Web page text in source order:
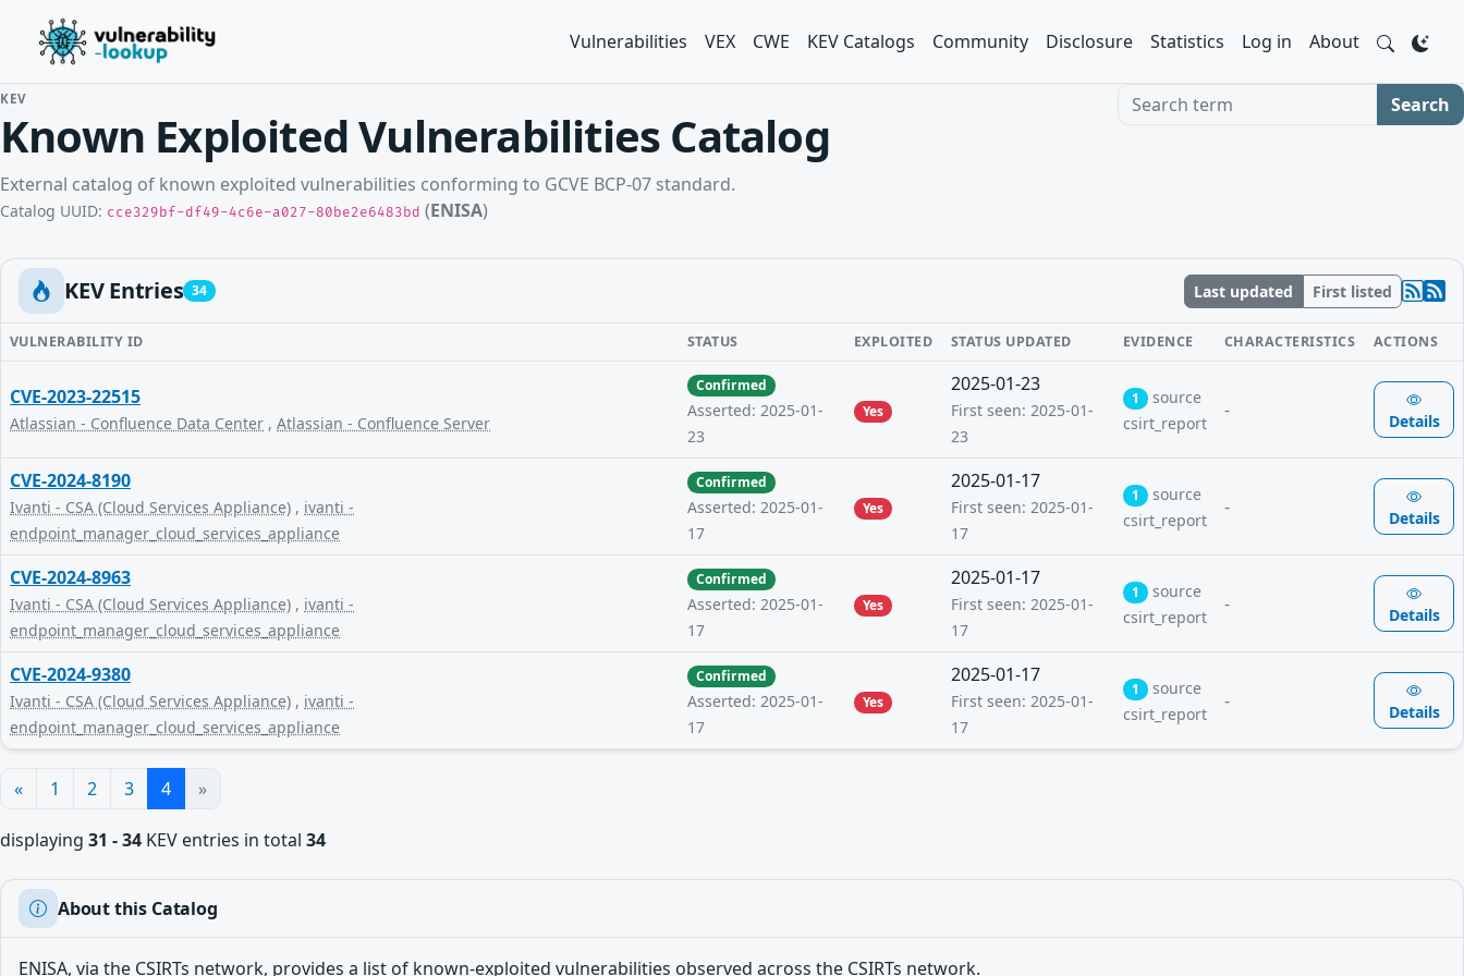
Vulnerabilities VEX CWE KEV Catalogs Community Disclosure Statistics Log in About
KEV
Known Exploited Vulnerabilities Catalog
External catalog of known exploited vulnerabilities conforming to GCVE BCP-07 standard.
Catalog UUID: cce329bf-df49-4c6e-a027-80be2e6483bd (ENISA)
Search term Search
KEV Entries 34 Last updated First listed
VULNERABILITY ID STATUS EXPLOITED STATUS UPDATED EVIDENCE CHARACTERISTICS ACTIONS
CVE-2023-22515
Atlassian - Confluence Data Center , Atlassian - Confluence Server
Confirmed
Asserted: 2025-01-
23
Yes
2025-01-23
First seen: 2025-01-
23
1
source
csirt_report
- Details
CVE-2024-8190
Ivanti - CSA (Cloud Services Appliance) , ivanti -
endpoint_manager_cloud_services_appliance
Confirmed
Asserted: 2025-01-
17
Yes
2025-01-17
First seen: 2025-01-
17
1
source
csirt_report
- Details
CVE-2024-8963
Ivanti - CSA (Cloud Services Appliance) , ivanti -
endpoint_manager_cloud_services_appliance
Confirmed
Asserted: 2025-01-
17
Yes
2025-01-17
First seen: 2025-01-
17
1
source
csirt_report
- Details
CVE-2024-9380
Ivanti - CSA (Cloud Services Appliance) , ivanti -
endpoint_manager_cloud_services_appliance
Confirmed
Asserted: 2025-01-
17
Yes
2025-01-17
First seen: 2025-01-
17
1
source
csirt_report
- Details
« 1 2 3 4 »
displaying 31 - 34 KEV entries in total 34
About this Catalog
ENISA, via the CSIRTs network, provides a list of known-exploited vulnerabilities observed across the CSIRTs network.